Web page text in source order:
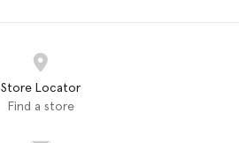
Store Locator
Find a store